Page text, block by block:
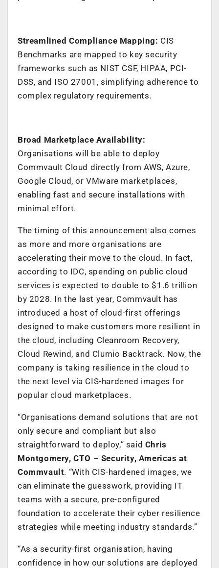
Streamlined Compliance Mapping: CIS
Benchmarks are mapped to key security
frameworks such as NIST CSF, HIPAA, PCI-
DSS, and ISO 27001, simplifying adherence to
complex regulatory requirements.
Broad Marketplace Availability:
Organisations will be able to deploy
Commvault Cloud directly from AWS, Azure,
Google Cloud, or VMware marketplaces,
enabling fast and secure installations with
minimal effort.
The timing of this announcement also comes
as more and more organisations are
accelerating their move to the cloud. In fact,
according to IDC, spending on public cloud
services is expected to double to $1.6 trillion
by 2028. In the last year, Commvault has
introduced a host of cloud-first offerings
designed to make customers more resilient in
the cloud, including Cleanroom Recovery,
Cloud Rewind, and Clumio Backtrack. Now, the
company is taking resilience in the cloud to
the next level via CIS-hardened images for
popular cloud marketplaces.
“Organisations demand solutions that are not
only secure and compliant but also
straightforward to deploy,” said Chris
Montgomery, CTO – Security, Americas at
Commvault. “With CIS-hardened images, we
can eliminate the guesswork, providing IT
teams with a secure, pre-configured
foundation to accelerate their cyber resilience
strategies while meeting industry standards.”
“As a security-first organisation, having
confidence in how our solutions are deployed